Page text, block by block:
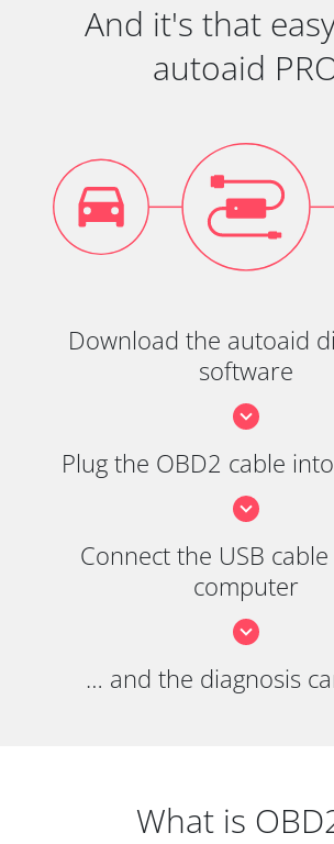
And it's that
autoaid
Download the autoaid
software
Plug the OBD2 cable
Connect the USB
computer
… and the diagnosis
What is